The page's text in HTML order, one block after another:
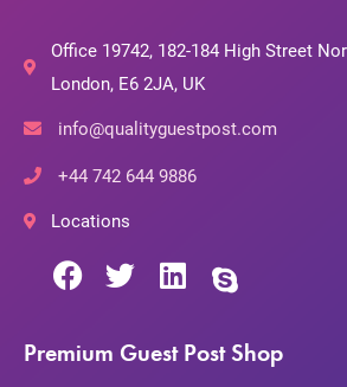
Office 19742, 182-184 High Street
London, E6 2JA, UK
info@qualityguestpost.com
+44 742 644 9886
Locations
Premium Guest Post Shop